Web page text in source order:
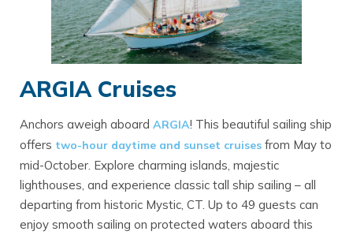
ARGIA Cruises
Anchors aweigh aboard ARGIA! This beautiful sailing ship
offers two-hour daytime and sunset cruises from May to
mid-October. Explore charming islands, majestic
lighthouses, and experience classic tall ship sailing – all
departing from historic Mystic, CT. Up to 49 guests can
enjoy smooth sailing on protected waters aboard this